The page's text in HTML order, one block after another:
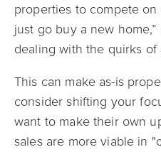
properties to compete on
just go buy a new
dealing with the quirks of
This can make as-is
consider shifting your
want to make their own
sales are more viable in